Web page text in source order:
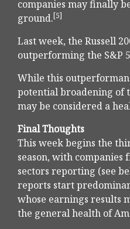
companies may finally
ground.[5]
Last week, the Russell
outperforming the S&P
While this
potential broadening of
may be considered a
Final Thoughts
This week begins the
season, with
sectors reporting (see
reports start
whose earnings results
the general health of